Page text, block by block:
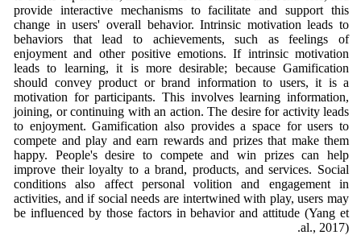
provide interactive mechanisms to facilitate and support this
change in users' overall behavior. Intrinsic motivation leads to
behaviors that lead to achievements, such as feelings of
enjoyment and other positive emotions. If intrinsic motivation
leads to learning, it is more desirable; because Gamification
should convey product or brand information to users, it is a
motivation for participants. This involves learning information,
joining, or continuing with an action. The desire for activity leads
to enjoyment. Gamification also provides a space for users to
compete and play and earn rewards and prizes that make them
happy. People's desire to compete and win prizes can help
improve their loyalty to a brand, products, and services. Social
conditions also affect personal volition and engagement in
activities, and if social needs are intertwined with play, users may
be influenced by those factors in behavior and attitude (Yang et
al., 2017).